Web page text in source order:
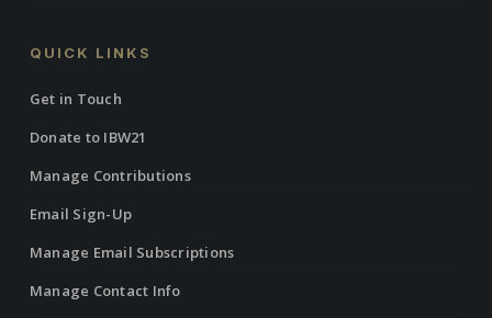
QUICK LINKS
Get in Touch
Donate to IBW21
Manage Contributions
Email Sign-Up
Manage Email Subscriptions
Manage Contact Info